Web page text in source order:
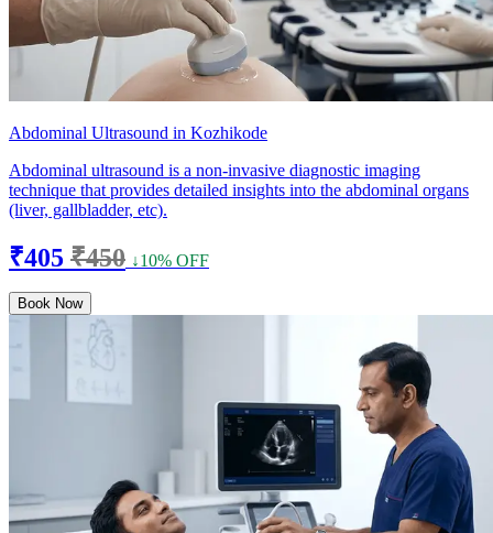
Abdominal Ultrasound in Kozhikode
Abdominal ultrasound is a non-invasive diagnostic imaging
technique that provides detailed insights into the abdominal organs
(liver, gallbladder, etc).
₹405 ₹450 ↓10% OFF
Book Now